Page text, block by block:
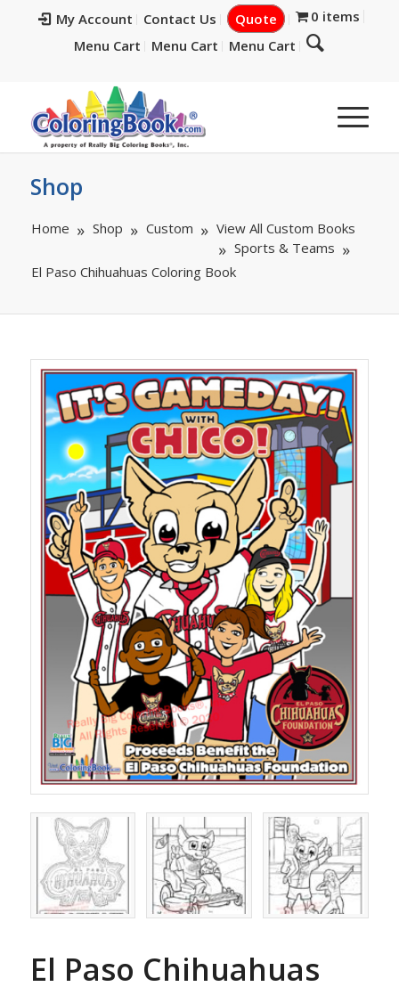
My Account Contact Us Quote
0 items
Menu Cart
Menu Cart Menu Cart
Shop
Home Shop Custom
View All Custom Books
Sports & Teams
El Paso Chihuahuas Coloring Book
El Paso Chihuahuas